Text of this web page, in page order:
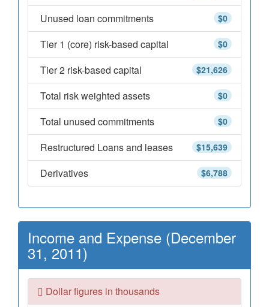
$0
Unused loan commitments
$0
Tier 1 (core) risk-based capital
$21,626
Tier 2 risk-based capital
$0
Total risk weighted assets
$0
Total unused commitments
$15,639
Restructured Loans and leases
$6,788
Derivatives
Income and Expense (December
31, 2011)
Dollar figures in thousands